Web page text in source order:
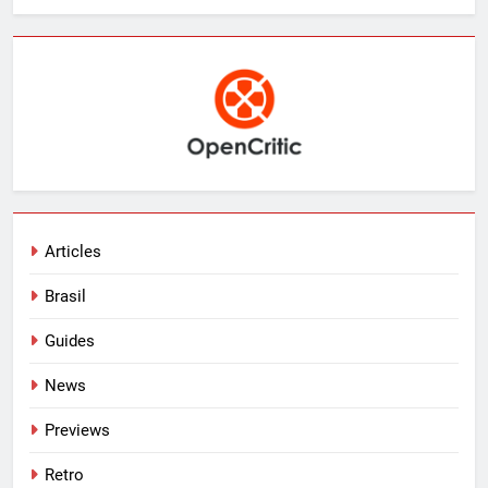
Articles
Brasil
Guides
News
Previews
Retro